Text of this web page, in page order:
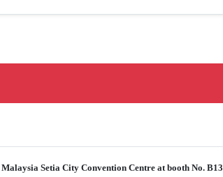
Setia City Convention Centre at booth No. B13